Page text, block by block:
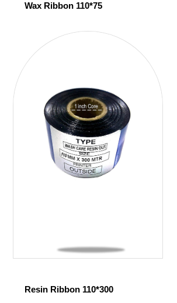
Wax Ribbon 110*75
Resin Ribbon 110*300